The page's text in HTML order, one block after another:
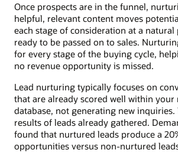
Once prospects are in the funnel,
helpful, relevant content moves
each stage of consideration at a natural
ready to be passed on to sales.
for every stage of the buying cycle,
no revenue opportunity is missed.
Lead nurturing typically focuses on
that are already scored well within
database, not generating new
results of leads already gathered.
found that nurtured leads produce a
opportunities versus non-nurtured